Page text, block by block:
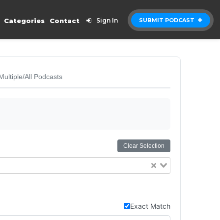
SUBMIT PODCAST
Categories Contact Sign In
All Podcasts
Clear Selection
Exact Match